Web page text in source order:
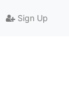
Sign Up